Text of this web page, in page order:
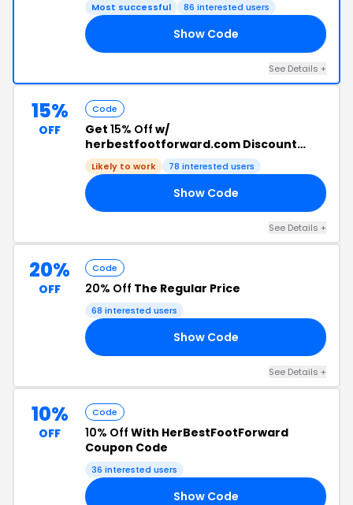
Most successful 86 interested users
Show Code
See Details +
15%
OFF
Code
Get 15% Off w/
herbestfootforward.com Discount
Code
Likely to work 78 interested users
Show Code
See Details +
20%
OFF
Code
20% Off The Regular Price
68 interested users
Show Code
See Details +
10%
OFF
Code
10% Off With HerBestFootForward
Coupon Code
36 interested users
Show Code